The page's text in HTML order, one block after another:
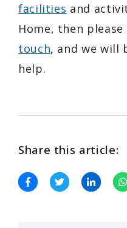
facilities and
Home, then
touch, and we will
help.
Share this article: